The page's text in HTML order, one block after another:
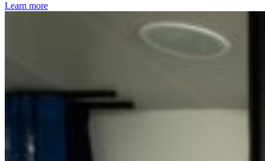
Learn more